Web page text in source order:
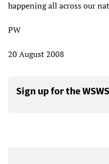
happening all across our
PW
20 August 2008
Sign up for the